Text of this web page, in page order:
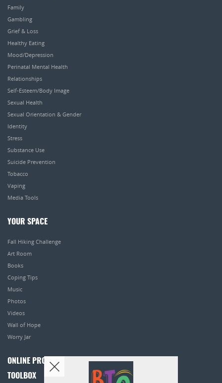
Family
Gambling
Grief & Loss
Healthy Eating
Mood/Depression
Perinatal Mental Health
Relationships
Self-Esteem/Body Image
Sexual Health
Sexual Orientation & Gender
Identity
Stress
Substance Use
Suicide Prevention
Tobacco
Vaping
Media Tools
YOUR SPACE
Fall Hiking Challenge
Art Room
Books
Coping Tips
Music
Photos
Videos
Wall of Hope
Worry Jar
ONLINE PROGRAMS
TOOLBOX